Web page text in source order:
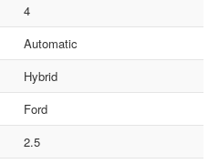
4
Automatic
Hybrid
Ford
2.5